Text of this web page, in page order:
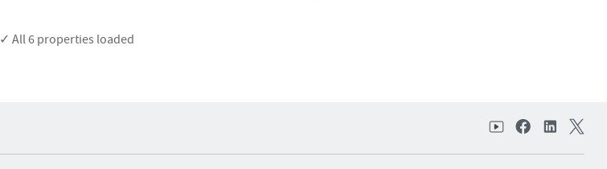
✓ All6 properties loaded